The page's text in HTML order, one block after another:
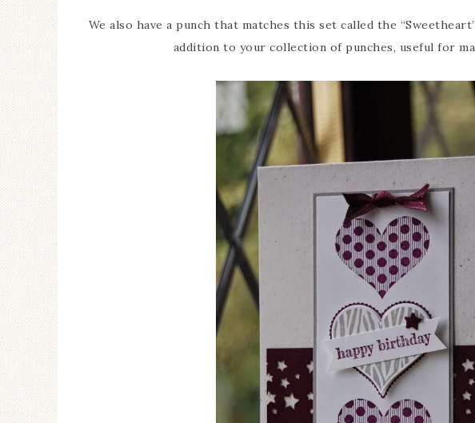
We also have a punch that matches this set called the
addition to your collection of punches, useful for